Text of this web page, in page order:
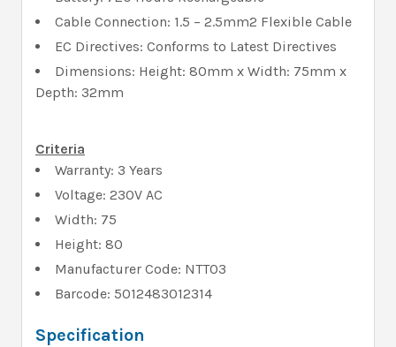
Cable Connection: 1.5 – 2.5mm2 Flexible Cable
EC Directives: Conforms to Latest Directives
Dimensions: Height: 80mm x Width: 75mm x
Depth: 32mm
Criteria
Warranty: 3 Years
Voltage: 230V AC
Width: 75
Height: 80
Manufacturer Code: NTT03
Barcode: 5012483012314
Specification